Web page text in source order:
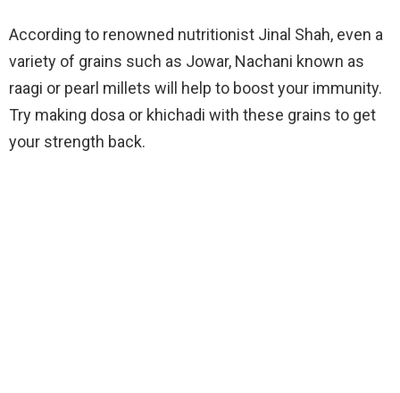
According to renowned nutritionist Jinal Shah, even a
variety of grains such as Jowar, Nachani known as
raagi or pearl millets will help to boost your immunity.
Try making dosa or khichadi with these grains to get
your strength back.